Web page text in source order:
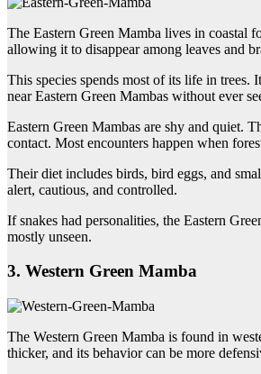
The Eastern Green Mamba lives in coastal
allowing it to disappear among leaves and
This species spends most of its life in trees.
near Eastern Green Mambas without ever
Eastern Green Mambas are shy and quiet.
contact. Most encounters happen when
Their diet includes birds, bird eggs, and
alert, cautious, and controlled.
If snakes had personalities, the Eastern
mostly unseen.
3. Western Green Mamba
The Western Green Mamba is found in
thicker, and its behavior can be more